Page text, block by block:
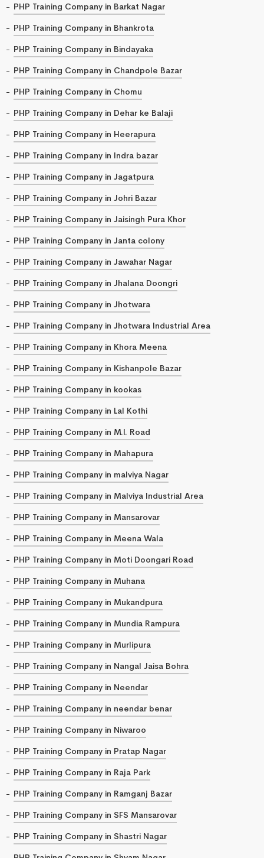
PHP Training Company in Barkat Nagar
PHP Training Company in Bhankrota
PHP Training Company in Bindayaka
PHP Training Company in Chandpole Bazar
PHP Training Company in Chomu
PHP Training Company in Dehar ke Balaji
PHP Training Company in Heerapura
PHP Training Company in Indra bazar
PHP Training Company in Jagatpura
PHP Training Company in Johri Bazar
PHP Training Company in Jaisingh Pura Khor
PHP Training Company in Janta colony
PHP Training Company in Jawahar Nagar
PHP Training Company in Jhalana Doongri
PHP Training Company in Jhotwara
PHP Training Company in Jhotwara Industrial Area
PHP Training Company in Khora Meena
PHP Training Company in Kishanpole Bazar
PHP Training Company in kookas
PHP Training Company in Lal Kothi
PHP Training Company in M.I. Road
PHP Training Company in Mahapura
PHP Training Company in malviya Nagar
PHP Training Company in Malviya Industrial Area
PHP Training Company in Mansarovar
PHP Training Company in Meena Wala
PHP Training Company in Moti Doongari Road
PHP Training Company in Muhana
PHP Training Company in Mukandpura
PHP Training Company in Mundia Rampura
PHP Training Company in Murlipura
PHP Training Company in Nangal Jaisa Bohra
PHP Training Company in Neendar
PHP Training Company in neendar benar
PHP Training Company in Niwaroo
PHP Training Company in Pratap Nagar
PHP Training Company in Raja Park
PHP Training Company in Ramganj Bazar
PHP Training Company in SFS Mansarovar
PHP Training Company in Shastri Nagar